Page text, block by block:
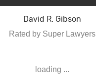
David R. Gibson
Rated by Super Lawyers
loading ...